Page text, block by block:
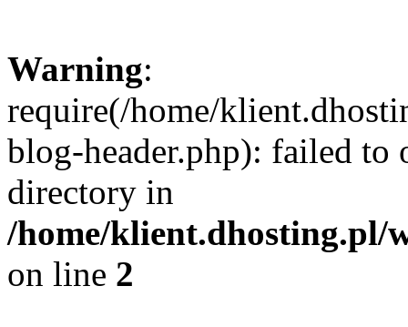
Warning:
require(/home/
blog-header.php): failed to
directory in
/home/klient.dhosting.pl/
on line 2